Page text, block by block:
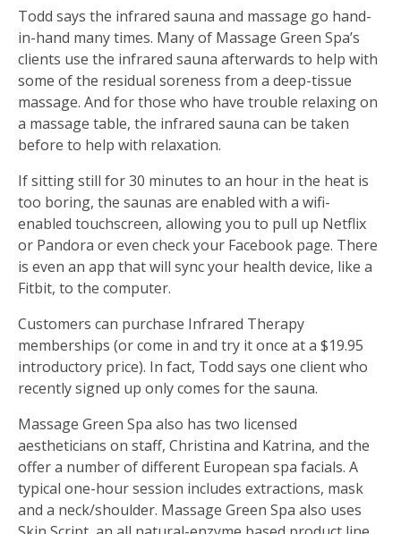
Todd says the infrared sauna and massage go hand-
in-hand many times. Many of Massage Green Spa’s
clients use the infrared sauna afterwards to help with
some of the residual soreness from a deep-tissue
massage. And for those who have trouble relaxing on
a massage table, the infrared sauna can be taken
before to help with relaxation.
If sitting still for 30 minutes to an hour in the heat is
too boring, the saunas are enabled with a wifi-
enabled touchscreen, allowing you to pull up Netflix
or Pandora or even check your Facebook page. There
is even an app that will sync your health device, like a
Fitbit, to the computer.
Customers can purchase Infrared Therapy
memberships (or come in and try it once at a $19.95
introductory price). In fact, Todd says one client who
recently signed up only comes for the sauna.
Massage Green Spa also has two licensed
aestheticians on staff, Christina and Katrina, and the
offer a number of different European spa facials. A
typical one-hour session includes extractions, mask
and a neck/shoulder. Massage Green Spa also uses